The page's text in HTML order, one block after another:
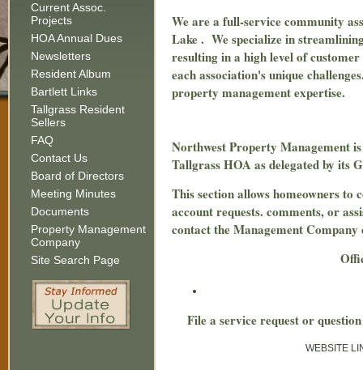
Current Assoc.
Projects
HOA Annual Dues
Newsletters
Resident Album
Bartlett Links
Tallgrass Resident
Sellers
FAQ
Contact Us
Board of Directors
Meeting Minutes
Documents
Property Management
Company
Site Search Page
We are a full-service community
Lake . We specialize in
resulting in a high level of
each association's unique
property management expertise.
Northwest Property Management
Tallgrass HOA as delegated by its
This section allows homeowners
account requests. comments, or
contact the Management
File a service request or
WEBSITE